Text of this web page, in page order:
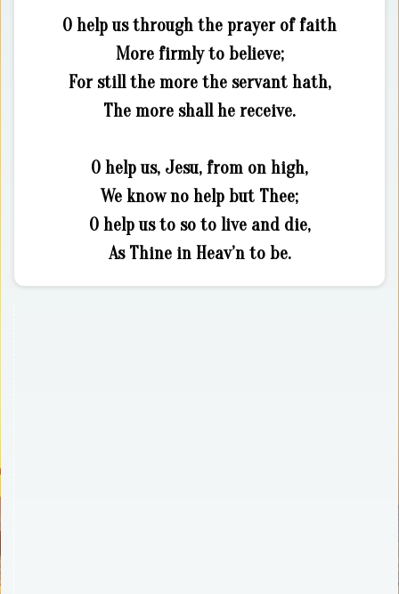
O help us through the prayer of faith
More firmly to believe;
For still the more the servant hath,
The more shall he receive.
O help us, Jesu, from on high,
We know no help but Thee;
O help us to so to live and die,
As Thine in Heav’n to be.